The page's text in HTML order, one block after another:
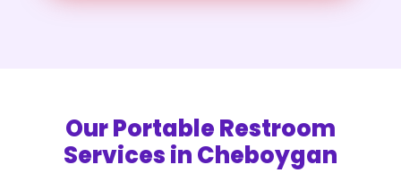
Our Portable Restroom
Services in Cheboygan